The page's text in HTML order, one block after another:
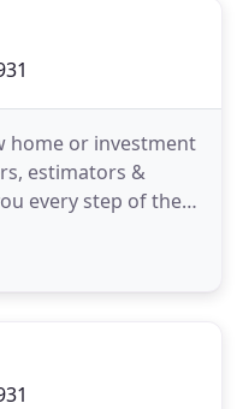
home or investment
estimators &
every step of the
Need a custom
your entire